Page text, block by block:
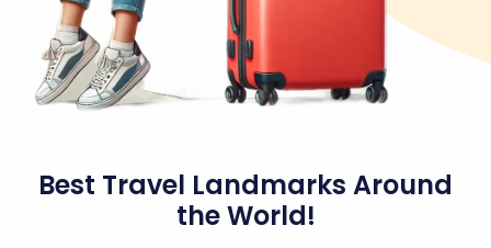
Best Travel Landmarks Around
the World!